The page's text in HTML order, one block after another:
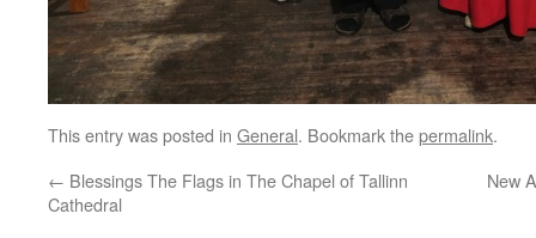
This entry was posted in General. Bookmark thepermalink.
← Blessings The Flags in The Chapel of Tallinn
Cathedral
New